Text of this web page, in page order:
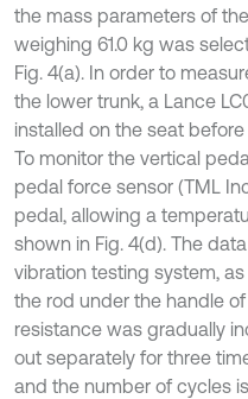
the mass parameters of
weighing 61.0 kg was
Fig. 4(a). In order to
the lower trunk, a Lance
installed on the seat
To monitor the vertical
pedal force sensor (TML
pedal, allowing a
shown in Fig. 4(d). The
vibration testing system,
the rod under the handle
resistance was gradually
out separately for three
and the number of cycles